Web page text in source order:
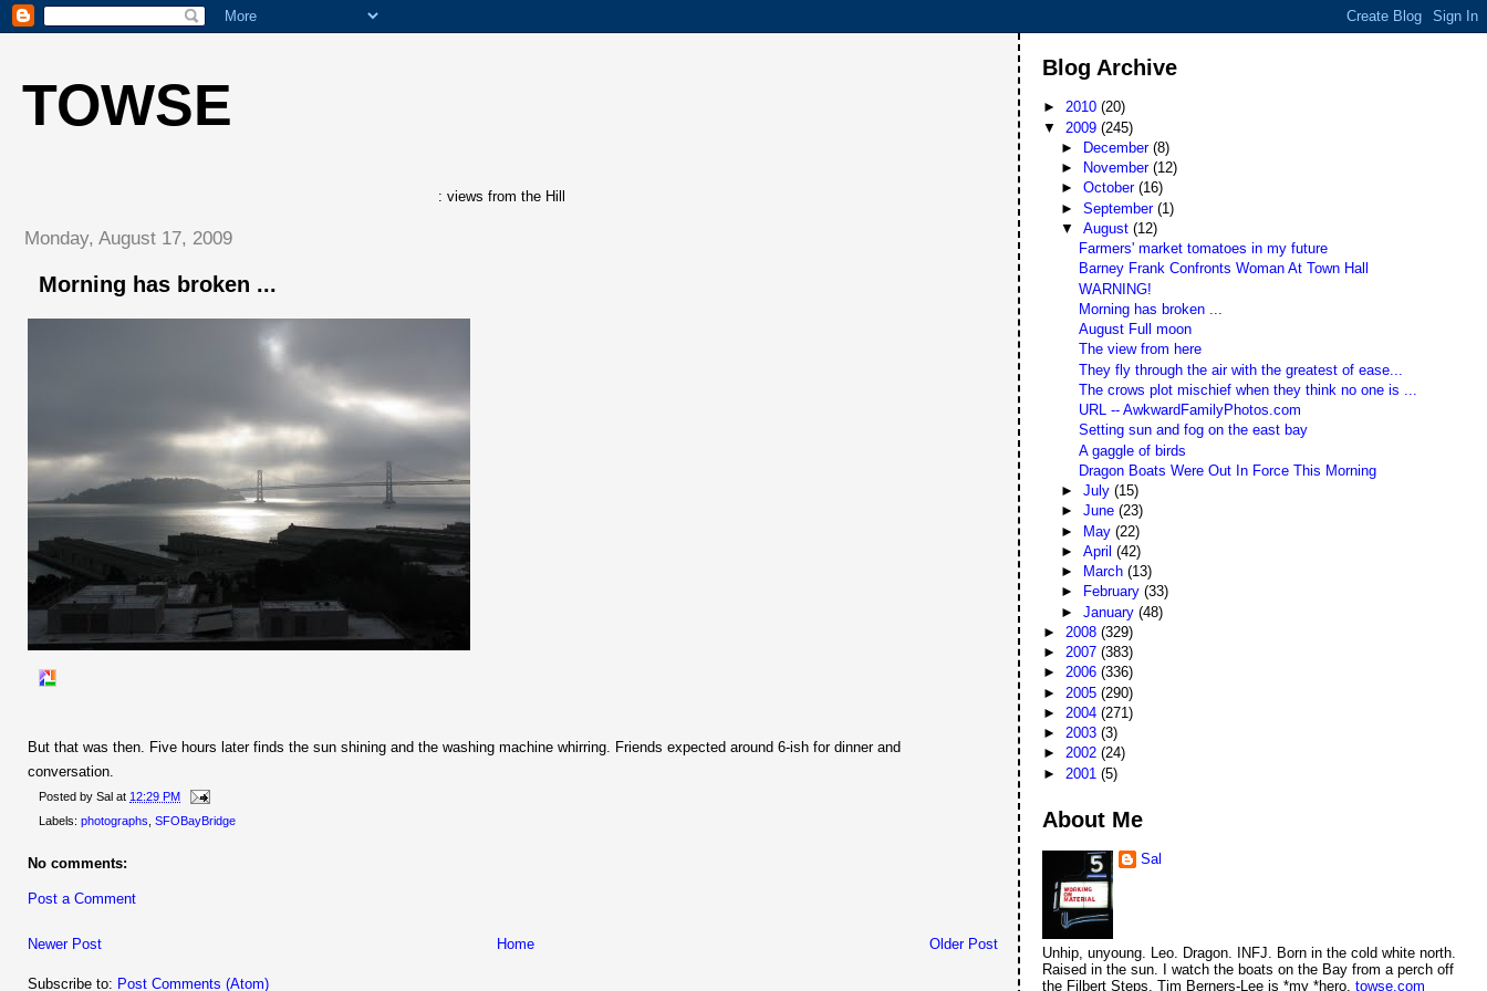
TOWSE
: views from the Hill
Monday, August 17, 2009
Morning has broken ...
But that was then. Five hours later finds the sun shining and the washing machine whirring. Friends expected around 6-ish for dinner and
conversation.
Posted by Sal at 12:29 PM
Labels: photographs SFOBayBridge
No comments:
Post a Comment
Newer Post Older Post
Home
Subscribe to: Post Comments (Atom)
Blog Archive
►2010(20)
▼ 2009(245)
►
December (8)
►
November (12)
► October (16)
► September (1)
▼ August (12)
Farmers' market tomatoes in my future
Barney Frank Confronts Woman At Town Hall
WARNING!
Morning has broken ...
August Full moon
The view from here
They fly through the air with the greatest of ease...
The crows plot mischief when they think no one is ...
URL -- AwkwardFamilyPhotos.com
Setting sun and fog on the east bay
A gaggle of birds
Dragon Boats Were Out In Force This Morning
► July (15)
► June (23)
► May (22)
► April (42)
►
March (13)
►
February (33)
► January (48)
► 2008(329)
►2007(383)
►2006(336)
► 2005(290)
► 2004(271)
►2003(3)
►2002(24)
► 2001(5)
About Me
Sal
Unhip, unyoung. Leo. Dragon. INFJ. Born in the cold white north.
Raised in the sun. I watch the boats on the Bay from a perch off
the Filbert Steps. Tim Berners-Lee is *my *hero.towse.com